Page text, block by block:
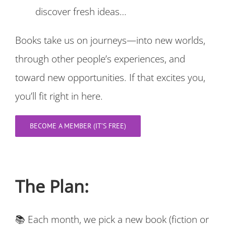
discover fresh ideas…
Books take us on journeys—into new worlds,
through other people’s experiences, and
toward new opportunities. If that excites you,
you’ll fit right in here.
BECOME A MEMBER (IT’S FREE)
The Plan:
📚 Each month, we pick a new book (fiction or